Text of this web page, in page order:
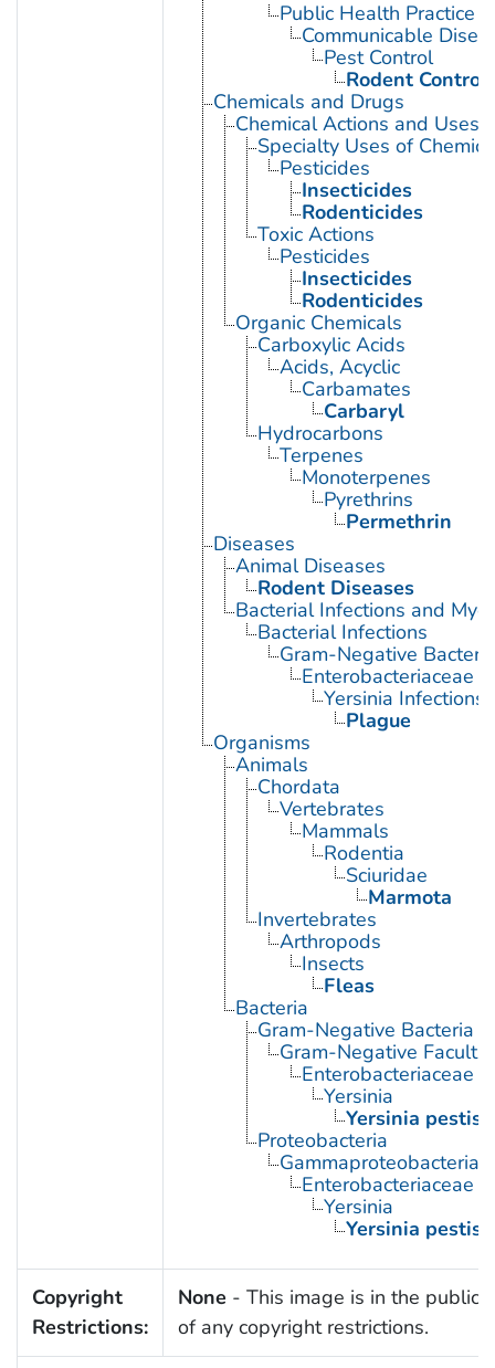
Public Health Practice
Communicable
Pest Control
Rodent Control
Chemicals and Drugs
Chemical Actions and Uses
Specialty Uses of
Pesticides
Insecticides
Rodenticides
Toxic Actions
Pesticides
Insecticides
Rodenticides
Organic Chemicals
Carboxylic Acids
Acids, Acyclic
Carbamates
Carbaryl
Hydrocarbons
Terpenes
Monoterpenes
Pyrethrins
Permethrin
Diseases
Animal Diseases
Rodent Diseases
Bacterial Infections and
Bacterial Infections
Gram-Negative
Enterobacteriaceae
Yersinia Infections
Plague
Organisms
Animals
Chordata
Vertebrates
Mammals
Rodentia
Sciuridae
Marmota
Invertebrates
Arthropods
Insects
Fleas
Bacteria
Gram-Negative Bacteria
Gram-Negative
Enterobacteriaceae
Yersinia
Yersinia pestis
Proteobacteria
Gammaproteobacteria
Enterobacteriaceae
Yersinia
Yersinia pestis
Copyright
Restrictions:
None - This image is in the public
of any copyright restrictions.